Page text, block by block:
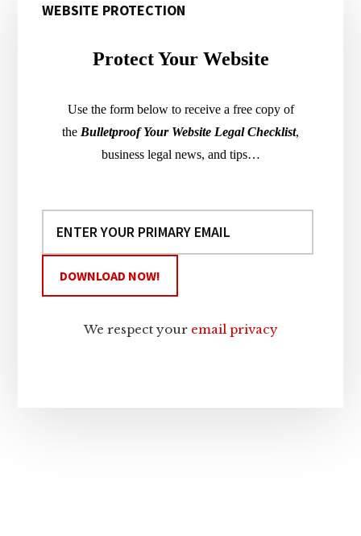
Sidebar
WEBSITE PROTECTION
Protect Your Website
Use the form below to receive a free copy of
the Bulletproof Your Website Legal Checklist,
business legal news, and tips…
We respect your email privacy